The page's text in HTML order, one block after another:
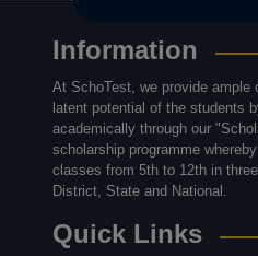
Information
At SchoTest, we provide ample
latent potential of the students
academically through our
scholarship programme
classes from 5th to 12th in
District, State and National.
Quick Links